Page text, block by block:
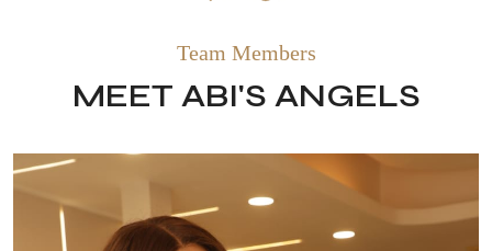
Team Members
MEET ABI'S ANGELS